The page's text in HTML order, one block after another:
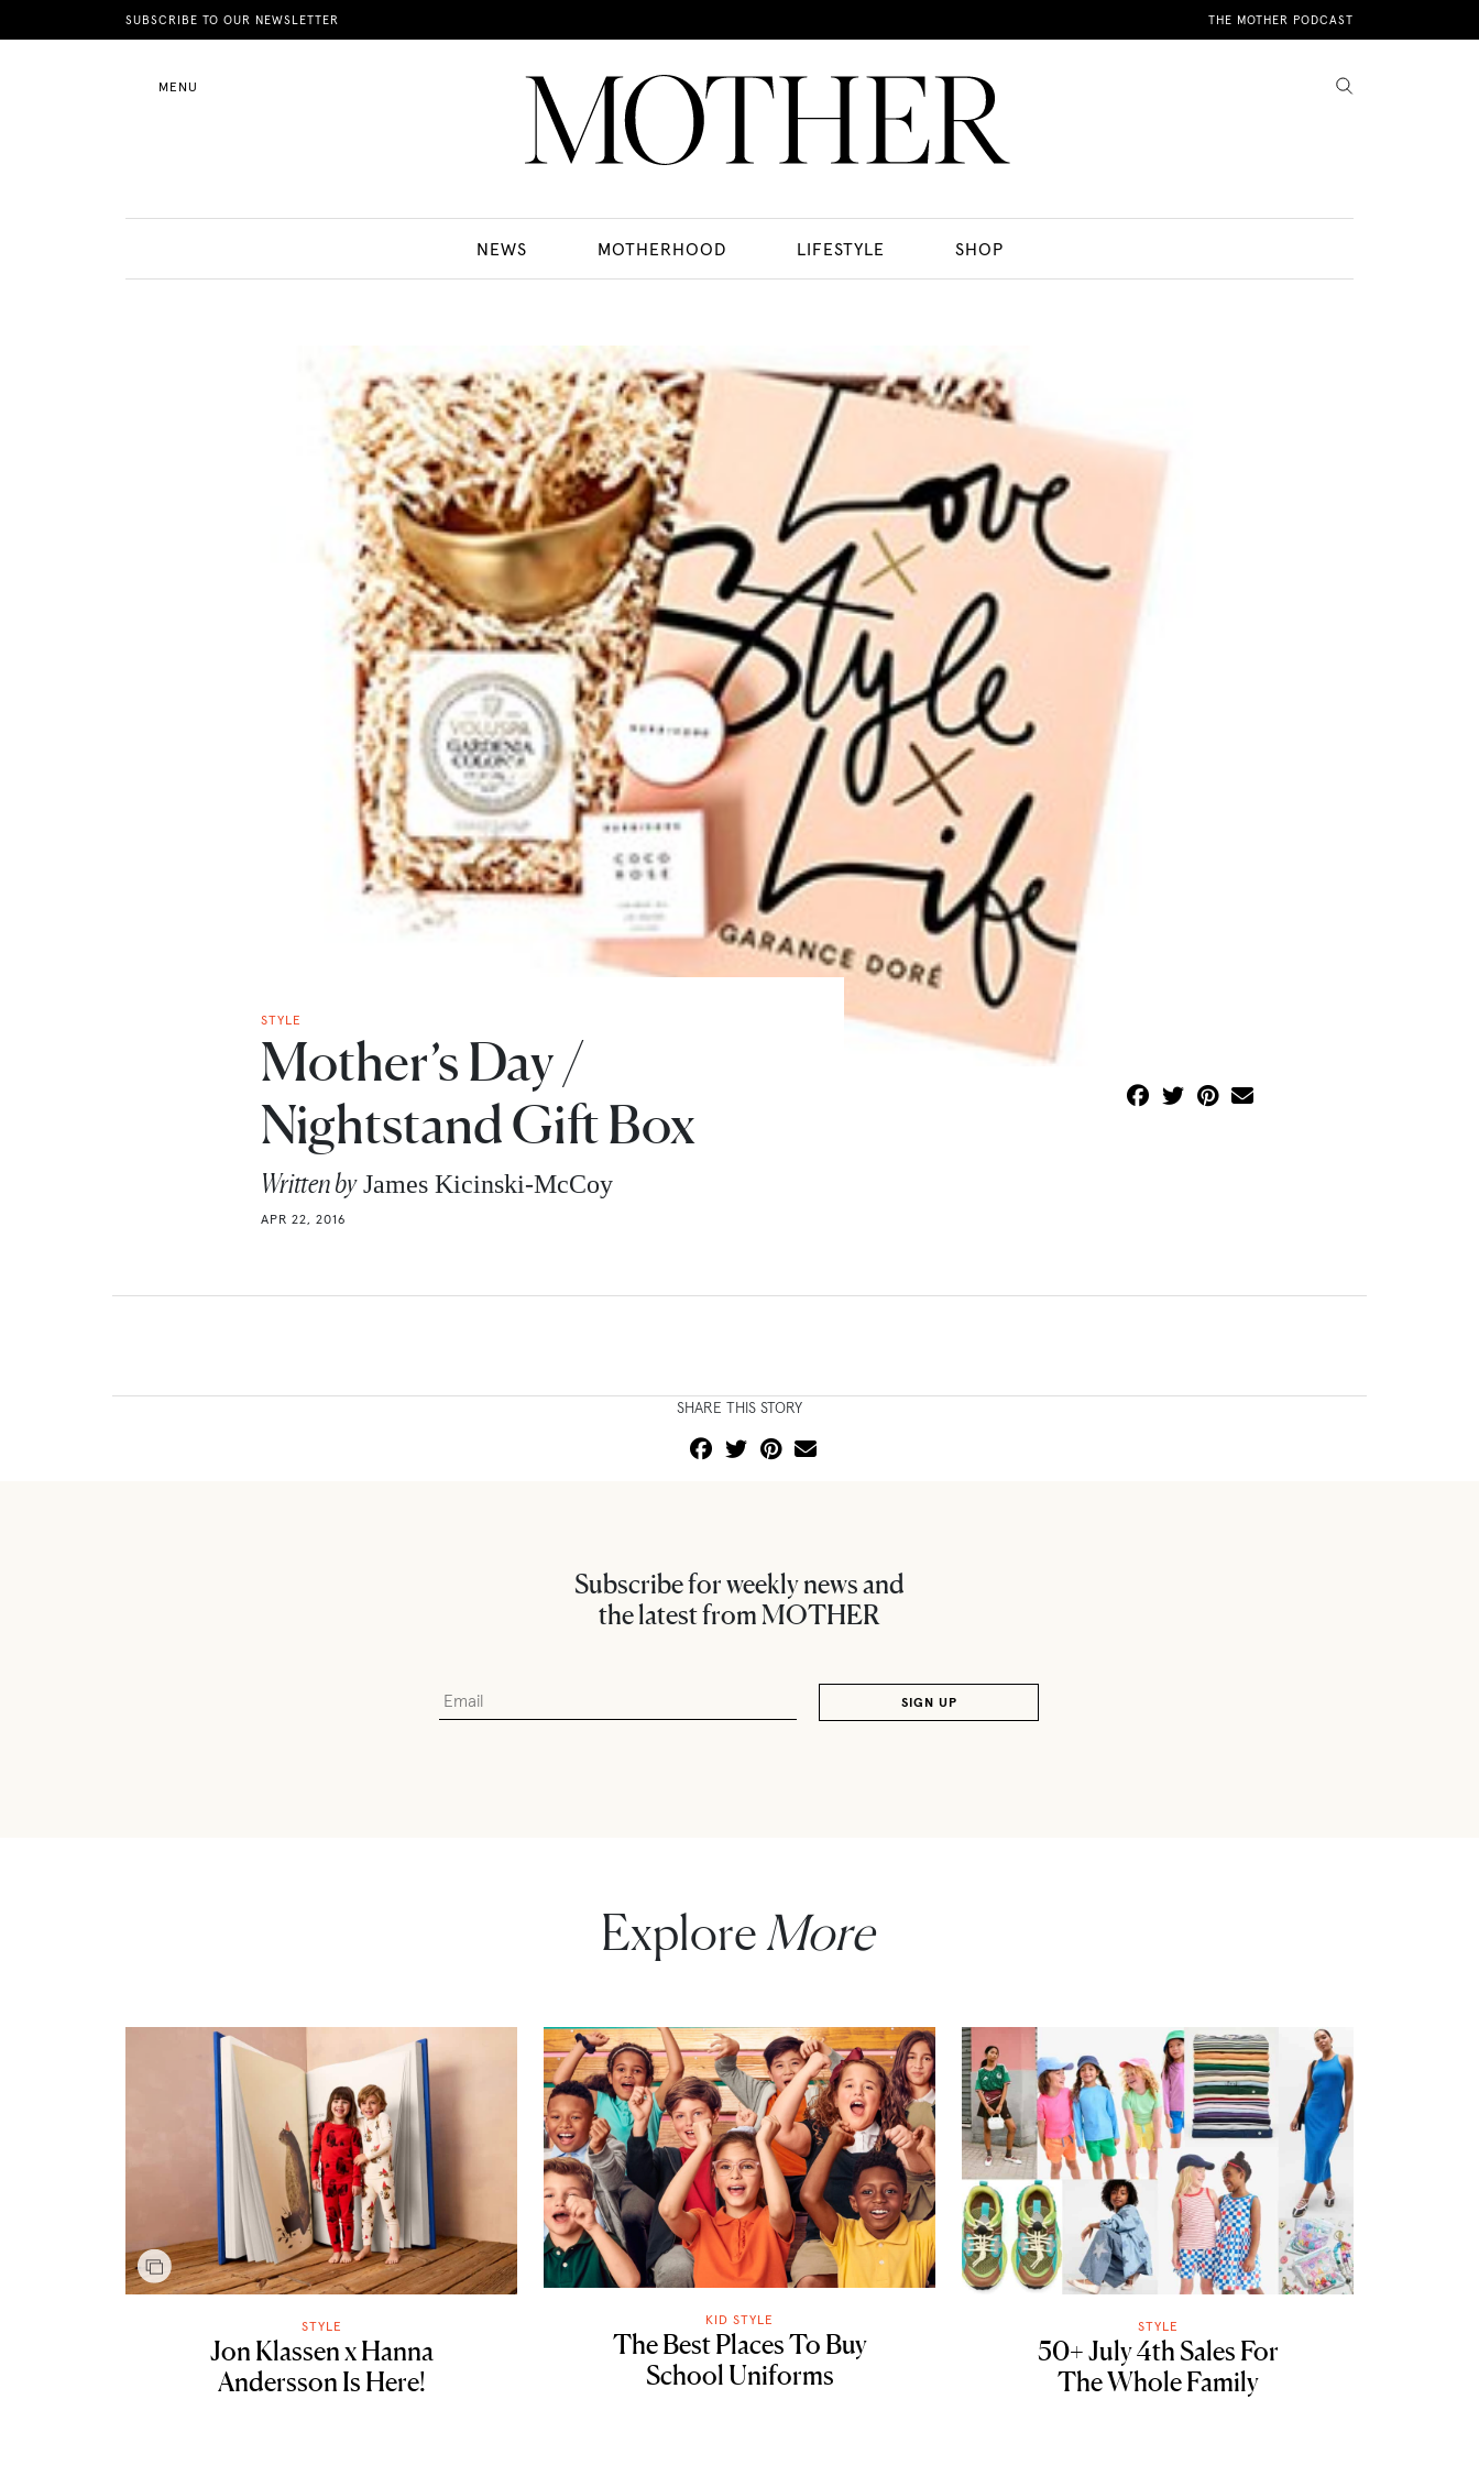
SUBSCRIBE TO OUR NEWSLETTER THE MOTHER PODCAST
MENU
NEWS MOTHERHOOD LIFESTYLE SHOP
News
STYLE
Mother’s Day /
Nightstand Gift Box
Written byJames Kicinski-McCoy
APR 22, 2016
SHARE THIS STORY
Subscribe for weekly news and
the latest from MOTHER
ExploreMore
STYLE
Jon Klassen x Hanna
Andersson Is Here!
KID STYLE
The Best Places To Buy
School Uniforms
STYLE
50+ July 4th Sales For
The Whole Family